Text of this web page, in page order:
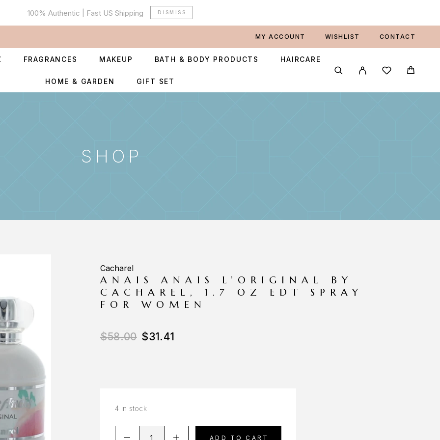
100% Authentic | Fast US Shipping DISMISS
MY ACCOUNT WISHLIST CONTACT
FRAGRANCES MAKEUP BATH & BODY PRODUCTS HAIRCARE
HOME & GARDEN GIFT SET
SHOP
Cacharel
ANAIS ANAIS L’ORIGINAL BY
CACHAREL, 1.7 OZ EDT SPRAY
FOR WOMEN
$58.00 $31.41
4 in stock
ADD TO CART